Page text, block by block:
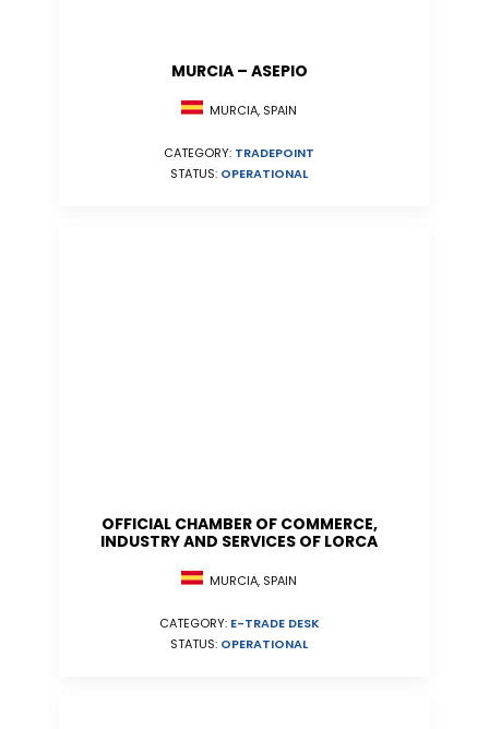
MURCIA – ASEPIO
MURCIA, SPAIN
CATEGORY: TRADEPOINT
STATUS: OPERATIONAL
OFFICIAL CHAMBER OF COMMERCE,
INDUSTRY AND SERVICES OF LORCA
MURCIA, SPAIN
CATEGORY: E-TRADE DESK
STATUS: OPERATIONAL